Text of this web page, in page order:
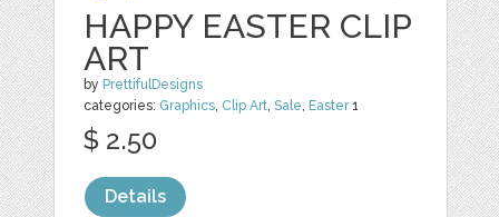
HAPPY EASTER CLIP
ART
by PrettifulDesigns
categories: Graphics, Clip Art,Sale, Easter1
$ 2.50
Details